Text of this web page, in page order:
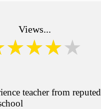
Views...
teacher from reputed